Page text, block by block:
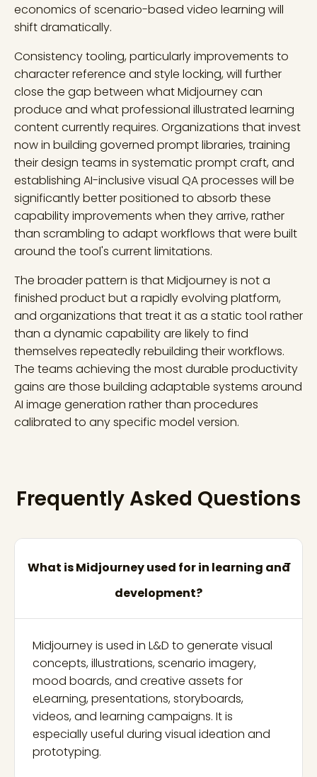
economics of scenario-based video learning will
shift dramatically.
Consistency tooling, particularly improvements to
character reference and style locking, will further
close the gap between what Midjourney can
produce and what professional illustrated learning
content currently requires. Organizations that invest
now in building governed prompt libraries, training
their design teams in systematic prompt craft, and
establishing AI-inclusive visual QA processes will be
significantly better positioned to absorb these
capability improvements when they arrive, rather
than scrambling to adapt workflows that were built
around the tool's current limitations.
The broader pattern is that Midjourney is not a
finished product but a rapidly evolving platform,
and organizations that treat it as a static tool rather
than a dynamic capability are likely to find
themselves repeatedly rebuilding their workflows.
The teams achieving the most durable productivity
gains are those building adaptable systems around
AI image generation rather than procedures
calibrated to any specific model version.
Frequently Asked Questions
What is Midjourney used for in learning and
development?
Midjourney is used in L&D to generate visual
concepts, illustrations, scenario imagery,
mood boards, and creative assets for
eLearning, presentations, storyboards,
videos, and learning campaigns. It is
especially useful during visual ideation and
prototyping.